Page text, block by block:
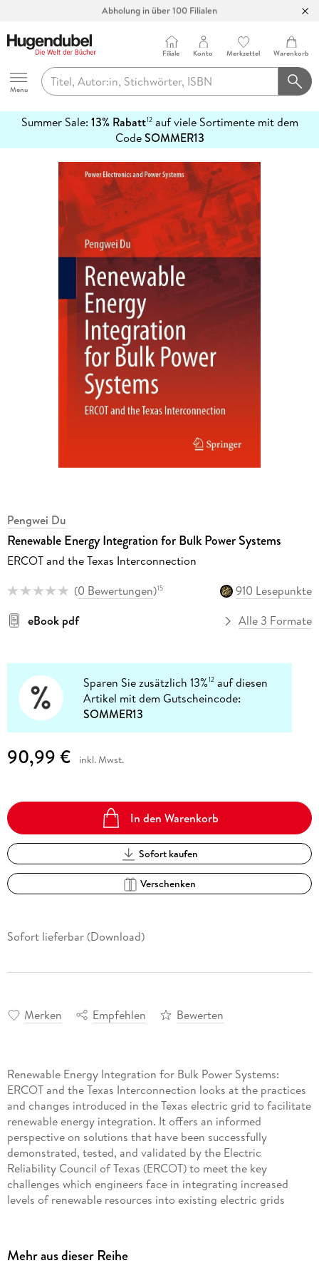
Abholung in über 100 Filialen
Hugendubel
Menu
Filiale Konto Merkzettel Warenkorb
Summer Sale: 13% Rabatt12auf viele Sortimente mit dem
CodeSOMMER13
erfahren
Pengwei Du
Renewable Energy Integration for Bulk Power Systems
ERCOT and the Texas Interconnection
(0 Bewertungen)15
910 Lesepunkte
eBook pdf
Alle 3 Formate
Sparen Sie zusätzlich 13%12 auf diesen
Artikel mit dem Gutscheincode:
SOMMER13
90,99 € inkl. Mwst.
In den Warenkorb
Sofort kaufen
Verschenken
Sofort lieferbar (Download)
Merken Empfehlen Bewerten
Renewable Energy Integration for Bulk Power Systems:
ERCOT and the Texas Interconnection looks at the practices
and changes introduced in the Texas electric grid to facilitate
renewable energy integration. It offers an informed
perspective on solutions that have been successfully
demonstrated, tested, and validated by the Electric
Reliability Council of Texas (ERCOT) to meet the key
challenges which engineers face in integrating increased
levels of renewable resources into existing electric grids
operations. Proved methods and their particular use
scenarios, including wind, solar, and other resources like
Mehr aus dieser Reihe